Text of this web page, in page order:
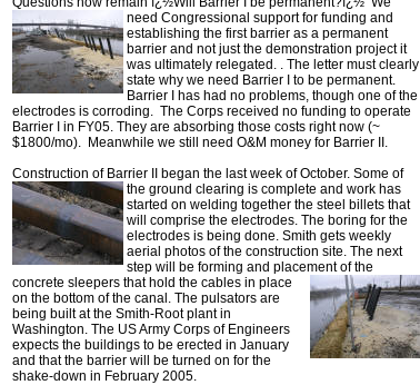
need Congressional support for funding and
establishing the first barrier as a permanent
barrier and not just the demonstration project it
was ultimately relegated. . The letter must clearly
state why we need Barrier I to be permanent.
Barrier I has had no problems, though one of the
electrodes is corroding. The Corps received no funding to operate
Barrier I in FY05. They are absorbing those costs right now (~
$1800/mo). Meanwhile we still need O&M money for Barrier II.
Construction of Barrier II began the last week of October. Some of
the ground clearing is complete and work has
started on welding together the steel billets that
will comprise the electrodes. The boring for the
electrodes is being done. Smith gets weekly
aerial photos of the construction site. The next
step will be forming and placement of the
concrete sleepers that hold the cables in place
on the bottom of the canal. The pulsators are
being built at the Smith-Root plant in
Washington. The US Army Corps of Engineers
expects the buildings to be erected in January
and that the barrier will be turned on for the
shake-down in February 2005.